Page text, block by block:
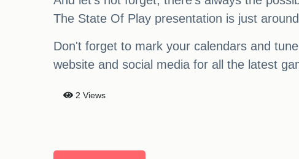
The State Of Play presentation is just
Don't forget to mark your calendars and
website and social media for all the latest
2 Views